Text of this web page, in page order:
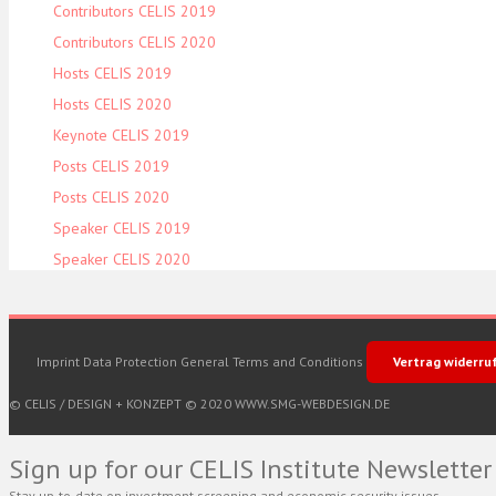
Contributors CELIS 2019
Contributors CELIS 2020
Hosts CELIS 2019
Hosts CELIS 2020
Keynote CELIS 2019
Posts CELIS 2019
Posts CELIS 2020
Speaker CELIS 2019
Speaker CELIS 2020
Imprint Data Protection General Terms and Conditions Vertrag
© CELIS / DESIGN + KONZEPT © 2020 WWW.SMG-WEBDESIGN.DE
Sign up for our CELIS Institute Newsletter